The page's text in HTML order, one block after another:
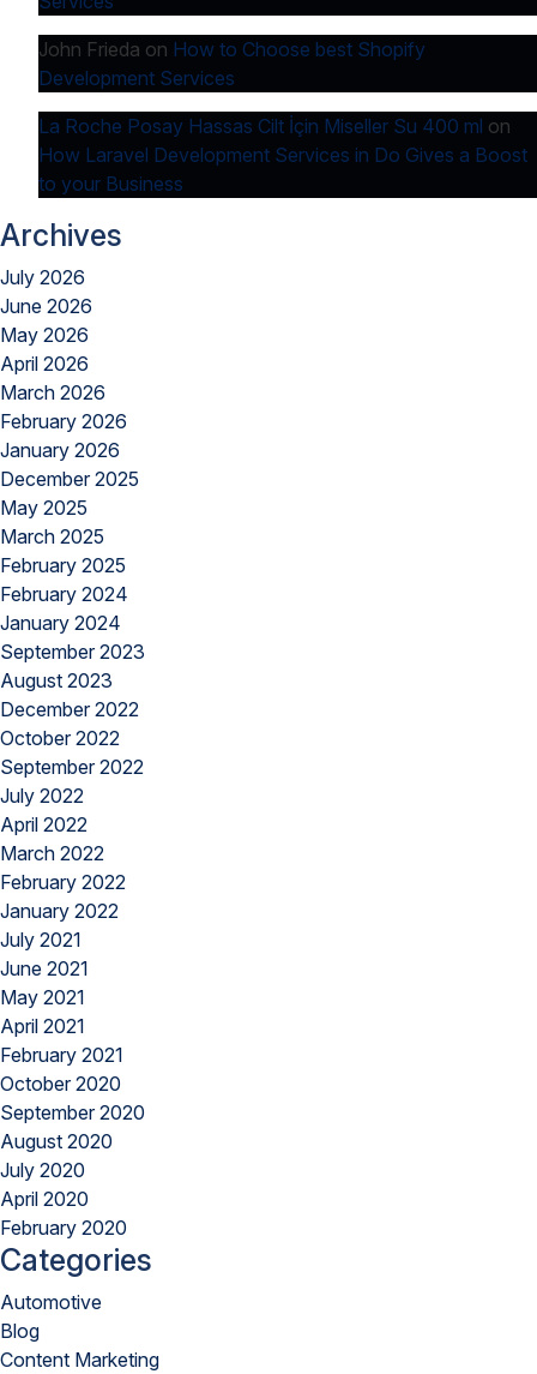
John Frieda on How to Choose best Shopify
Development Services
La Roche Posay Hassas Cilt İçin Miseller Su 400 ml on
How Laravel Development Services in Do Gives a Boost
to your Business
Archives
July 2026
June 2026
May 2026
April 2026
March 2026
February 2026
January 2026
December 2025
May 2025
March 2025
February 2025
February 2024
January 2024
September 2023
August 2023
December 2022
October 2022
September 2022
July 2022
April 2022
March 2022
February 2022
January 2022
July 2021
June 2021
May 2021
April 2021
February 2021
October 2020
September 2020
August 2020
July 2020
April 2020
February 2020
Categories
Automotive
Blog
Content Marketing